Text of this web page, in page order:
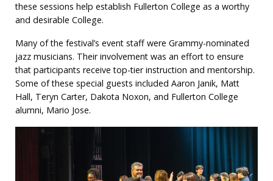
these sessions help establish Fullerton College as a worthy
and desirable College.
Many of the festival’s event staff were Grammy-nominated
jazz musicians. Their involvement was an effort to ensure
that participants receive top-tier instruction and mentorship.
Some of these special guests included Aaron Janik, Matt
Hall, Teryn Carter, Dakota Noxon, and Fullerton College
alumni, Mario Jose.